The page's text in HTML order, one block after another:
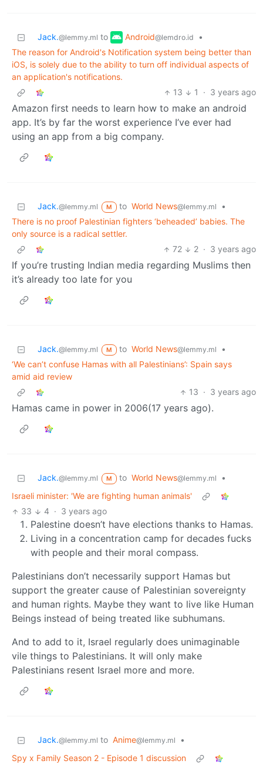
Jack.@lemmy.ml to Android@lemdro.id
•
The reason for Android's Notification system being better than
iOS, is solely due to the ability to turn off individual aspects of
an application's notifications.
13
1 · 3 years ago
Amazon first needs to learn how to make an android
app. It’s by far the worst experience I’ve ever had
using an app from a big company.
Jack.@lemmy.ml M to World News@lemmy.ml
•
There is no proof Palestinian fighters ‘beheaded’ babies. The
only source is a radical settler.
72
2 · 3 years ago
If you’re trusting Indian media regarding Muslims then
it’s already too late for you
Jack.@lemmy.ml M to World News@lemmy.ml
•
‘We can’t confuse Hamas with all Palestinians’: Spain says
amid aid review
13 · 3 years ago
Hamas came in power in 2006(17 years ago).
Jack.@lemmy.ml M to World News@lemmy.ml
•
Israeli minister: 'We are fighting human animals'
33
4 · 3 years ago
Palestine doesn’t have elections thanks to Hamas.
Living in a concentration camp for decades fucks
with people and their moral compass.
Palestinians don’t necessarily support Hamas but
support the greater cause of Palestinian sovereignty
and human rights. Maybe they want to live like Human
Beings instead of being treated like subhumans.
And to add to it, Israel regularly does unimaginable
vile things to Palestinians. It will only make
Palestinians resent Israel more and more.
Jack.@lemmy.ml to Anime@lemmy.ml
•
Spy x Family Season 2 - Episode 1 discussion